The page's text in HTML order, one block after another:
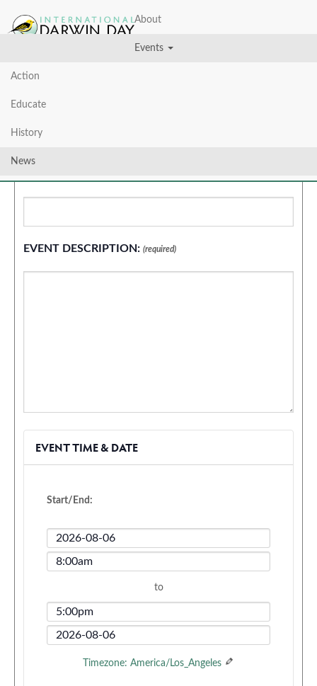
About
Events
Action
Educate
History
News
EVENT DESCRIPTION: (required)
EVENT TIME & DATE
Start/End:
Event
Start
Event
Time
to
Event
End
Event
Timezone: America/Los_Angeles